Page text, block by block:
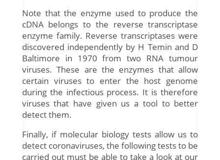
Note that the enzyme used to produce the
cDNA belongs to the reverse transcriptase
enzyme family. Reverse transcriptases were
discovered independently by H Temin and D
Baltimore in 1970 from two RNA tumour
viruses. These are the enzymes that allow
certain viruses to enter the host genome
during the infectious process. It is therefore
viruses that have given us a tool to better
detect them.
Finally, if molecular biology tests allow us to
detect coronaviruses, the following tests to be
carried out must be able to take a look at our